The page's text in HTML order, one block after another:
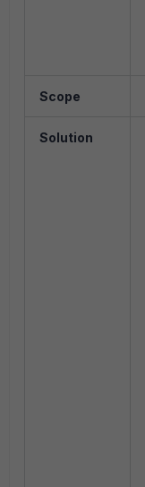
Scope
Solution